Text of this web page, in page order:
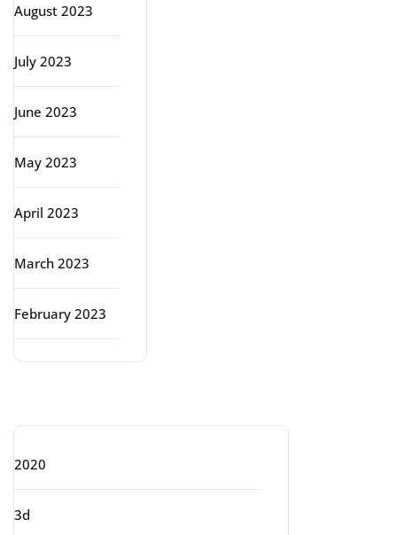
August 2023
July 2023
June 2023
May 2023
April 2023
March 2023
February 2023
2020
3d